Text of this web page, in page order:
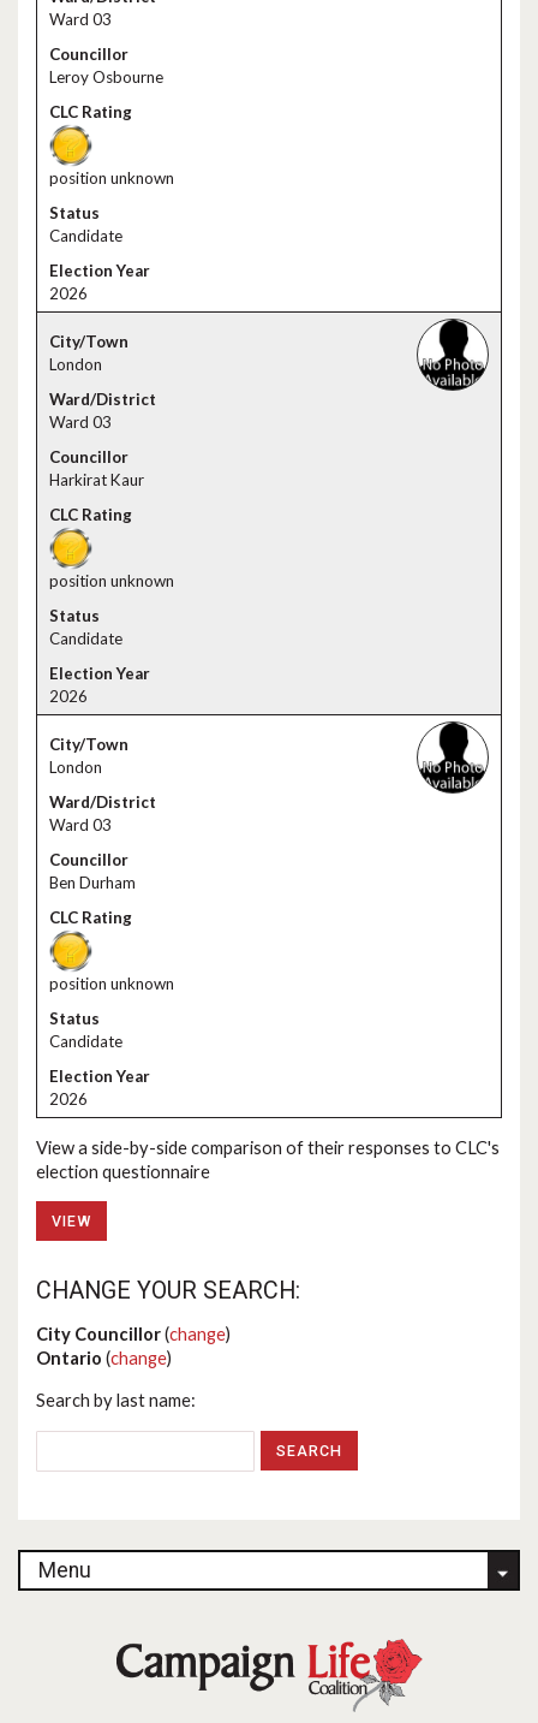
Ward 03
Leroy Osbourne
position unknown
Candidate
2026
London
Ward 03
Harkirat Kaur
position unknown
Candidate
2026
London
Ward 03
Ben Durham
position unknown
Candidate
2026
View a side-by-side comparison of their responses to CLC's
election questionnaire
VIEW
CHANGE YOUR SEARCH:
City Councillor(change)
Ontario (change)
Search by last name:
Menu